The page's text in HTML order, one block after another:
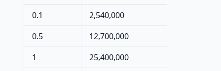
0.1
2,540,000
0.5
12,700,000
1
25,400,000